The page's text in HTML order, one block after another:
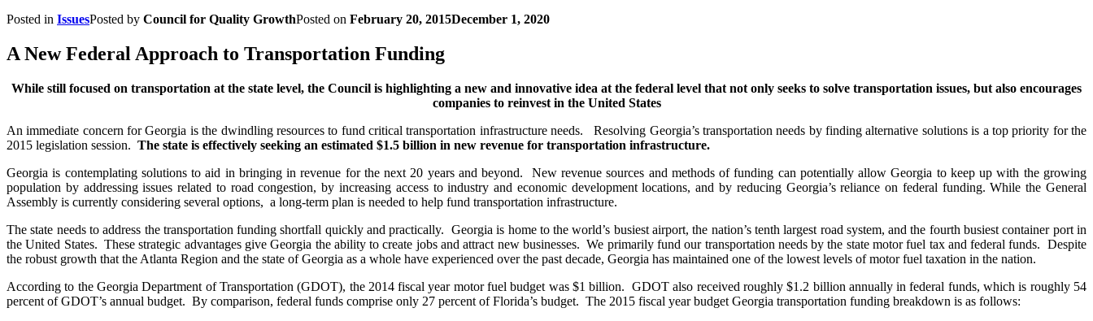
Posted in IssuesPosted by Council for Quality GrowthPosted on February 20, 2015December 1, 2020
A New Federal Approach to Transportation Funding
While still focused on transportation at the state level, the Council is highlighting a new and innovative idea at the federal level that not only seeks to solve transportation issues, but also encourages
companies to reinvest in the United States
An immediate concern for Georgia is the dwindling resources to fund critical transportation infrastructure needs. Resolving Georgia’s transportation needs by finding alternative solutions is a top priority for the
2015 legislation session. The state is effectively seeking an estimated $1.5 billion in new revenue for transportation infrastructure.
Georgia is contemplating solutions to aid in bringing in revenue for the next 20 years and beyond. New revenue sources and methods of funding can potentially allow Georgia to keep up with the growing
population by addressing issues related to road congestion, by increasing access to industry and economic development locations, and by reducing Georgia’s reliance on federal funding. While the General
Assembly is currently considering several options, a long-term plan is needed to help fund transportation infrastructure.
The state needs to address the transportation funding shortfall quickly and practically. Georgia is home to the world’s busiest airport, the nation’s tenth largest road system, and the fourth busiest container port in
the United States. These strategic advantages give Georgia the ability to create jobs and attract new businesses. We primarily fund our transportation needs by the state motor fuel tax and federal funds. Despite
the robust growth that the Atlanta Region and the state of Georgia as a whole have experienced over the past decade, Georgia has maintained one of the lowest levels of motor fuel taxation in the nation.
According to the Georgia Department of Transportation (GDOT), the 2014 fiscal year motor fuel budget was $1 billion. GDOT also received roughly $1.2 billion annually in federal funds, which is roughly 54
percent of GDOT’s annual budget. By comparison, federal funds comprise only 27 percent of Florida’s budget. The 2015 fiscal year budget Georgia transportation funding breakdown is as follows: